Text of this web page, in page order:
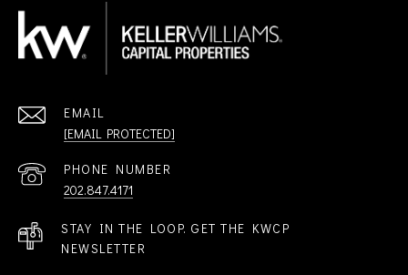
EMAIL
[EMAIL PROTECTED]
PHONE NUMBER
202.847.4171
STAY IN THE LOOP. GET THE KWCP
NEWSLETTER